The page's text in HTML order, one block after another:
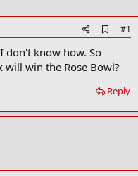
d
b
o
k
a
#1
don't know how. So
win the Rose Bowl?
Reply